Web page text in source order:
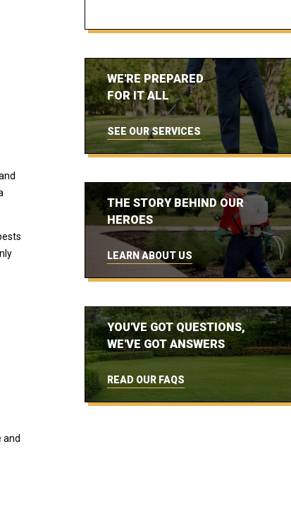
and
WE'RE PREPARED
FOR IT ALL
SEE OUR SERVICES
THE STORY BEHIND OUR
HEROES
LEARN ABOUT US
YOU'VE GOT QUESTIONS,
WE'VE GOT ANSWERS
READ OUR FAQS